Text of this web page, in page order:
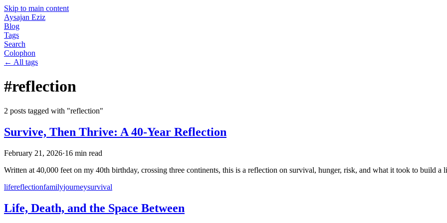
Skip to main content
Aysajan Eziz
Blog
Tags
Search
Colophon
← All tags
#reflection
2 posts tagged with "reflection"
Survive, Then Thrive: A 40-Year Reflection
February 21, 2026·16 min read
Written at 40,000 feet on my 40th birthday, crossing three continents, this is a reflection on survival, hunger, risk, and what it took to build a
lifereflectionfamilyjourneysurvival
Life, Death, and the Space Between